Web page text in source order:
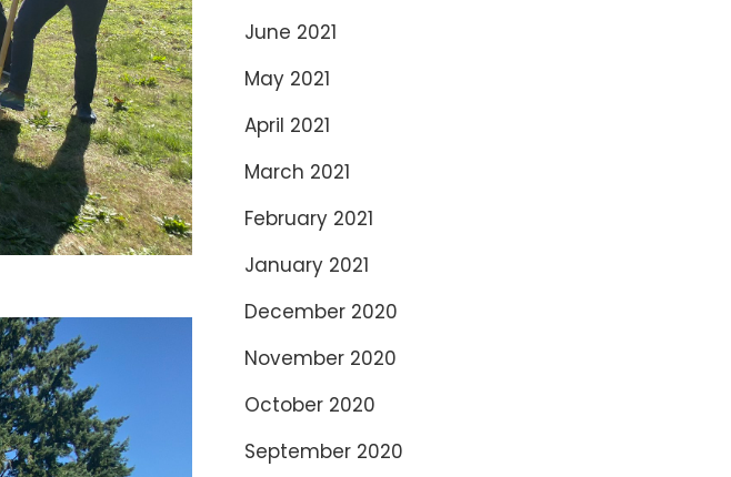
June 2021
May 2021
April 2021
March 2021
February 2021
January 2021
December 2020
November 2020
October 2020
September 2020